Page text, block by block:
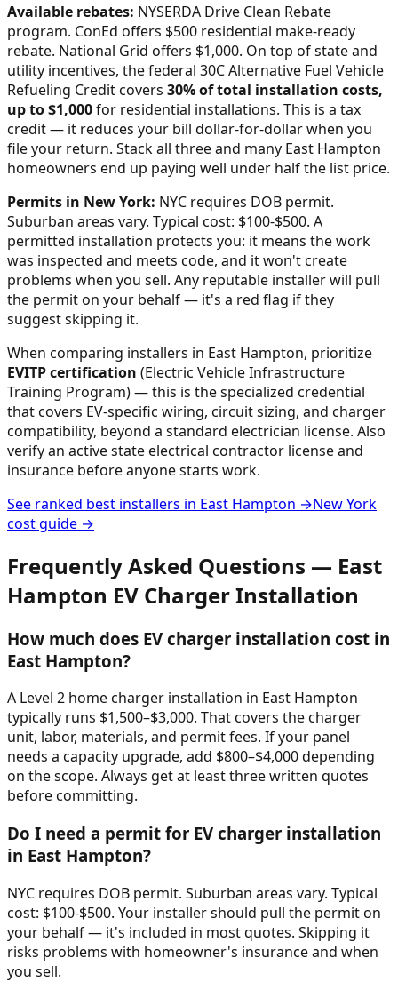
Available rebates: NYSERDA Drive Clean Rebate
program. ConEd offers $500 residential make-ready
rebate. National Grid offers $1,000. On top of state and
utility incentives, the federal 30C Alternative Fuel Vehicle
Refueling Credit covers 30% of total installation costs,
up to $1,000for residential installations. This is a tax
credit — it reduces your bill dollar-for-dollar when you
file your return. Stack all three and many East Hampton
homeowners end up paying well under half the list price.
Permits in New York: NYC requires DOB permit.
Suburban areas vary. Typical cost: $100-$500. A
permitted installation protects you: it means the work
was inspected and meets code, and it won't create
problems when you sell. Any reputable installer will pull
the permit on your behalf — it's a red flag if they
suggest skipping it.
When comparing installers in East Hampton, prioritize
EVITP certification (Electric Vehicle Infrastructure
Training Program) — this is the specialized credential
that covers EV-specific wiring, circuit sizing, and charger
compatibility, beyond a standard electrician license. Also
verify an active state electrical contractor license and
insurance before anyone starts work.
See ranked best installers in East Hampton →New York
cost guide →
Frequently Asked Questions — East
Hampton EV Charger Installation
How much does EV charger installation cost in
East Hampton?
A Level 2 home charger installation in East Hampton
typically runs $1,500–$3,000. That covers the charger
unit, labor, materials, and permit fees. If your panel
needs a capacity upgrade, add $800–$4,000 depending
on the scope. Always get at least three written quotes
before committing.
Do I need a permit for EV charger installation
in East Hampton?
NYC requires DOB permit. Suburban areas vary. Typical
cost: $100-$500. Your installer should pull the permit on
your behalf — it's included in most quotes. Skipping it
risks problems with homeowner's insurance and when
you sell.